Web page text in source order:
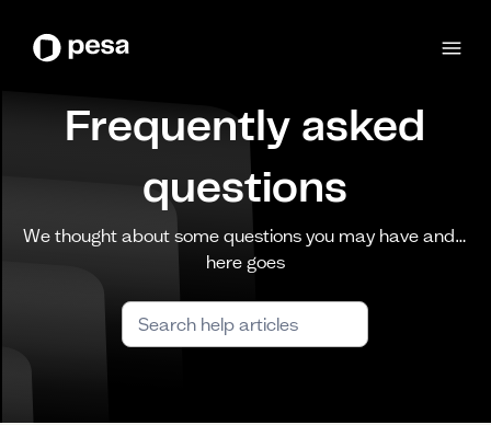
Frequently asked
questions
We thought about some questions you may have and…
here goes